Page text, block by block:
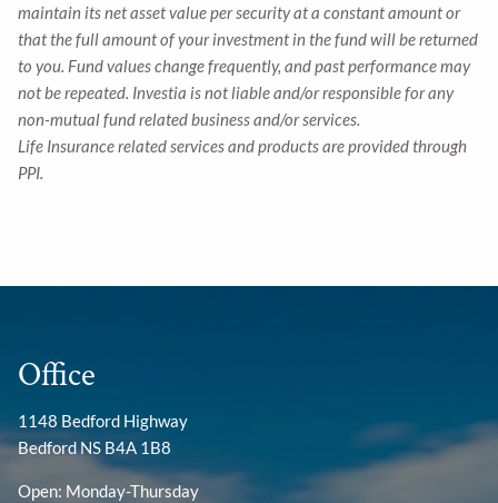
maintain its net asset value per security at a constant amount or
that the full amount of your investment in the fund will be returned
to you. Fund values change frequently, and past performance may
not be repeated. Investia is not liable and/or responsible for any
non-mutual fund related business and/or services.
Life Insurance related services and products are provided through
PPI.
Office
1148 Bedford Highway
Bedford NS B4A 1B8
Open: Monday-Thursday